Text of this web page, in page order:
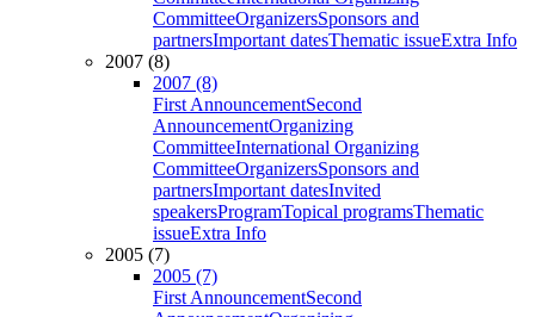
CommitteeOrganizersSponsors and
partnersImportant datesThematic issueExtra Info
2007 (8)
2007 (8)
First AnnouncementSecond
AnnouncementOrganizing
CommitteeInternational Organizing
CommitteeOrganizersSponsors and
partnersImportant datesInvited
speakersProgramTopical programsThematic
issueExtra Info
2005 (7)
2005 (7)
First AnnouncementSecond